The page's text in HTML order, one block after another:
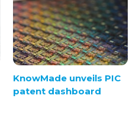
KnowMade unveils PIC
patent dashboard